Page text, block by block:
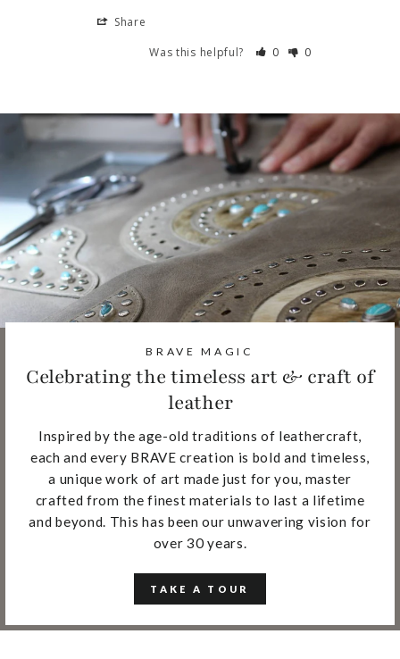
Share
Was this helpful?
0 0
BRAVE MAGIC
Celebrating the timeless art & craft of
leather
Inspired by the age-old traditions of leathercraft,
each and every BRAVE creation is bold and timeless,
a unique work of art made just for you, master
crafted from the finest materials to last a lifetime
and beyond. This has been our unwavering vision for
over 30 years.
TAKE A TOUR